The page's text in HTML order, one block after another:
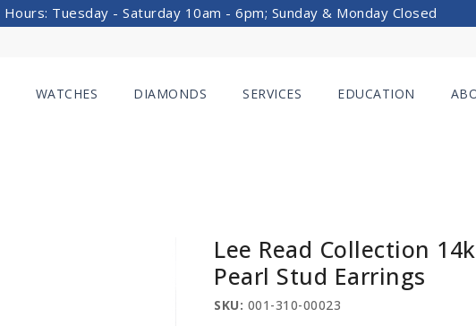
Tuesday - Saturday 10am - 6pm; Sunday & Monday Closed
WATCHES DIAMONDS SERVICES EDUCATION
Lee Read Collection
Pearl Stud Earrings
SKU: 001-310-00023